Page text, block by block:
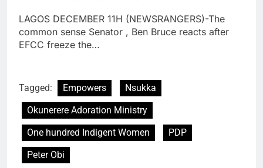
LAGOS DECEMBER 11H (NEWSRANGERS)-The
common sense Senator , Ben Bruce reacts after
EFCC freeze the…
Tagged: Empowers
Nsukka
Okunerere Adoration Ministry
One hundred Indigent Women
PDP
Peter Obi